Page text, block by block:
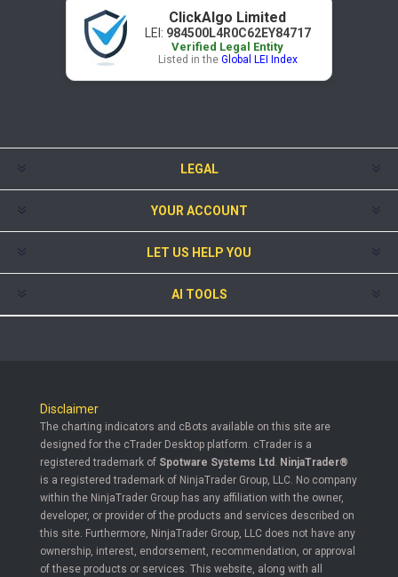
ClickAlgo Limited
LEI: 984500L4R0C62EY84717
Verified Legal Entity
Listed in the Global LEI Index
LEGAL
YOUR ACCOUNT
LET US HELP YOU
AI TOOLS
Disclaimer
The charting indicators and cBots available on this site are
designed for the cTrader Desktop platform. cTrader is a
registered trademark of Spotware Systems Ltd . NinjaTrader®
is a registered trademark of NinjaTrader Group, LLC. No company
within the NinjaTrader Group has any affiliation with the owner,
developer, or provider of the products and services described on
this site. Furthermore, NinjaTrader Group, LLC does not have any
ownership, interest, endorsement, recommendation, or approval
of these products or services. This website, along with all